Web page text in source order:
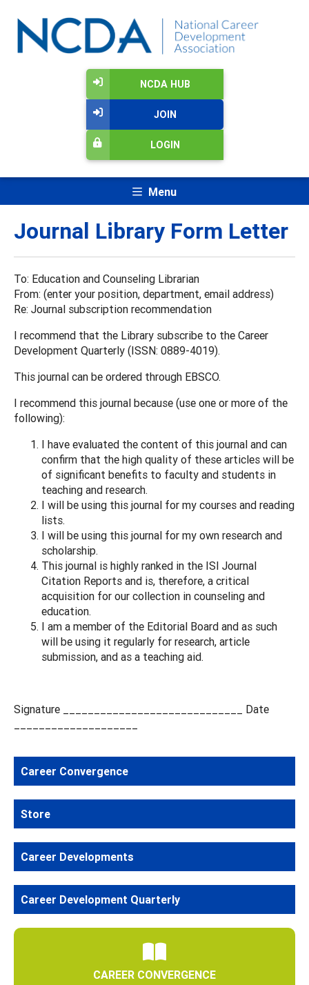
NCDA HUB
JOIN
LOGIN
Menu
Journal Library Form Letter
To: Education and Counseling Librarian
From: (enter your position, department, email address)
Re: Journal subscription recommendation
I recommend that the Library subscribe to the Career
Development Quarterly (ISSN: 0889-4019).
This journal can be ordered through EBSCO.
I recommend this journal because (use one or more of the
following):
I have evaluated the content of this journal and can
confirm that the high quality of these articles will be
of significant benefits to faculty and students in
teaching and research.
I will be using this journal for my courses and reading
lists.
I will be using this journal for my own research and
scholarship.
This journal is highly ranked in the ISI Journal
Citation Reports and is, therefore, a critical
acquisition for our collection in counseling and
education.
I am a member of the Editorial Board and as such
will be using it regularly for research, article
submission, and as a teaching aid.
Signature _____________________________ Date
Career Convergence
Store
Career Developments
Career Development Quarterly
CAREER CONVERGENCE